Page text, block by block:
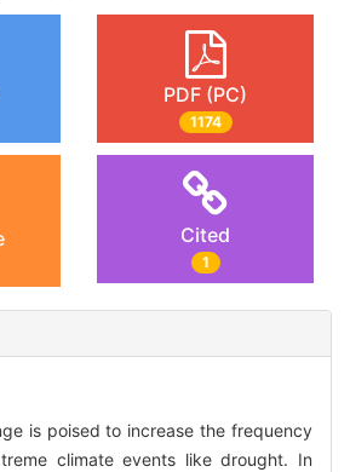
PDF (PC)
1174
Cited
1
is poised to increase the frequency
climate events like drought. In